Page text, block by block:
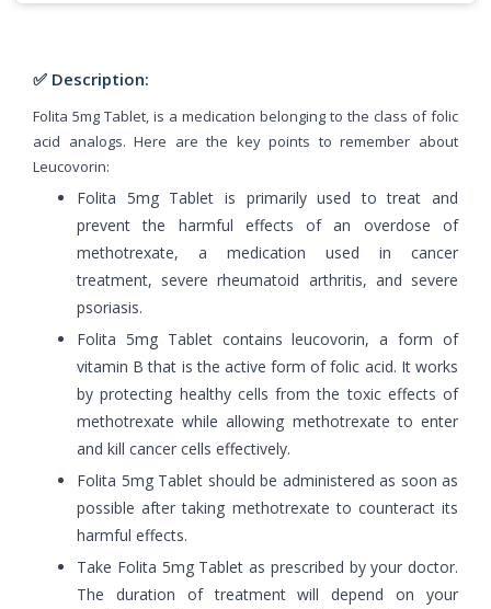
✅ Description:
Folita 5mg Tablet, is a medication belonging to the class of folic
acid analogs. Here are the key points to remember about
Leucovorin:
Folita 5mg Tablet is primarily used to treat and
prevent the harmful effects of an overdose of
methotrexate, a medication used in cancer
treatment, severe rheumatoid arthritis, and severe
psoriasis.
Folita 5mg Tablet contains leucovorin, a form of
vitamin B that is the active form of folic acid. It works
by protecting healthy cells from the toxic effects of
methotrexate while allowing methotrexate to enter
and kill cancer cells effectively.
Folita 5mg Tablet should be administered as soon as
possible after taking methotrexate to counteract its
harmful effects.
Take Folita 5mg Tablet as prescribed by your doctor.
The duration of treatment will depend on your